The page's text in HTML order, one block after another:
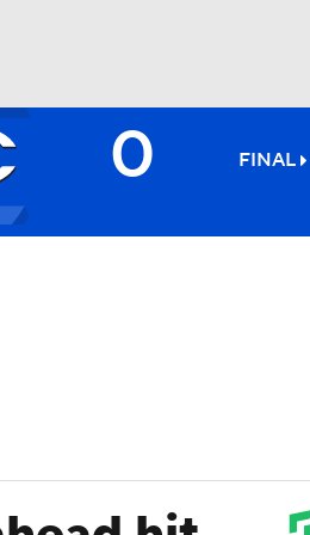
NHL
0 FINAL